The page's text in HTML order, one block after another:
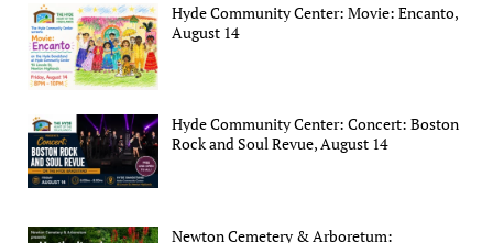
Hyde Community Center: Movie: Encanto,
August 14
Hyde Community Center: Concert: Boston
Rock and Soul Revue, August 14
Newton Cemetery & Arboretum: